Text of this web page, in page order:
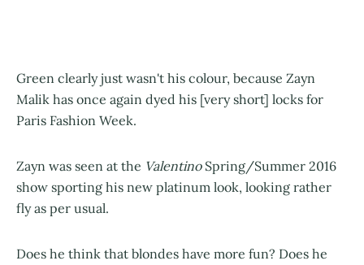
Green clearly just wasn't his colour, because Zayn
Malik has once again dyed his [very short] locks for
Paris Fashion Week.
Zayn was seen at the ValentinoSpring/Summer 2016
show sporting his new platinum look, looking rather
fly as per usual.
Does he think that blondes have more fun? Does he